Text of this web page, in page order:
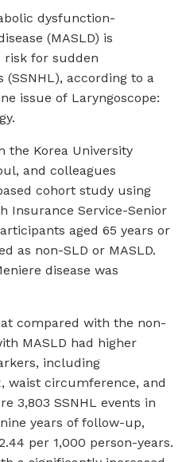
dysfunction-
(MASLD) is
risk for sudden
(SSNHL), according to a
issue of Laryngoscope:
.
the Korea University
and colleagues
cohort study using
Insurance Service-Senior
aged 65 years or
as non-SLD or MASLD.
disease was
compared with the non-
MASLD had higher
including
waist circumference, and
3,803 SSNHL events in
years of follow-up,
per 1,000 person-years.